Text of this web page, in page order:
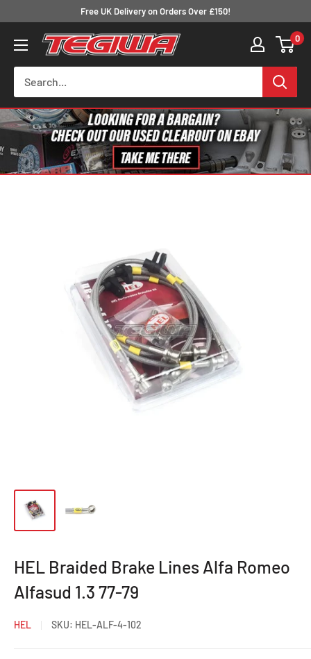
content
Free UK Delivery on Orders Over £150!
Tegiwa 0
HEL Braided Brake Lines Alfa Romeo
Alfasud 1.3 77-79
HEL SKU: HEL-ALF-4-102